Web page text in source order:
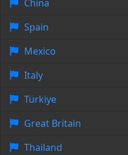
China
Spain
Mexico
Italy
Türkiye
Great Britain
Thailand